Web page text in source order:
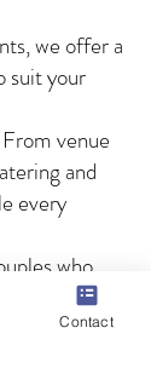
we offer a
suit your
venue
and
every
who
aspects of
Contact